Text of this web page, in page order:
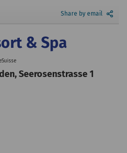
Share by email
& Spa
Seerosenstrasse 1